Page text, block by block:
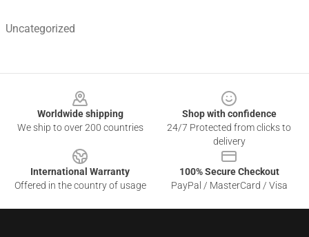
Uncategorized
Worldwide shipping
We ship to over 200 countries
Shop with confidence
24/7 Protected from clicks to
delivery
International Warranty
Offered in the country of usage
100% Secure Checkout
PayPal / MasterCard / Visa